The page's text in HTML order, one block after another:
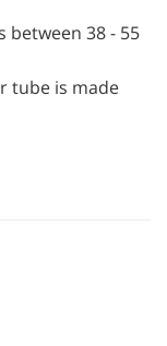
between 38 - 55
tube is made